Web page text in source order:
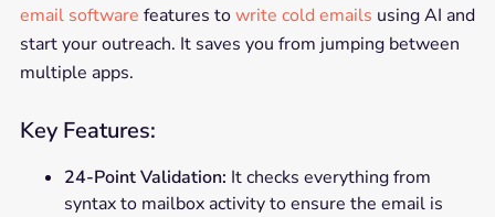
email software features towrite cold emails using AI and
start your outreach. It saves you from jumping between
multiple apps.
Key Features:
24-Point Validation: It checks everything from
syntax to mailbox activity to ensure the email is